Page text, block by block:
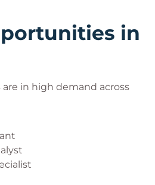
in
are in high demand across